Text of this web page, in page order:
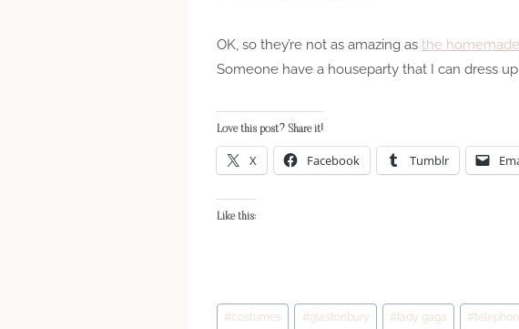
OK, so they’re not as amazing as the
Someone have a houseparty that I can dress
Love this post? Share it!
X Facebook Tumblr
Like this:
Post
#costumes #glastonbury # lady gaga #